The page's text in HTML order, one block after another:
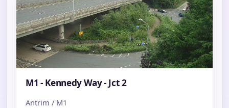
M1 - Kennedy Way - Jct 2
Antrim / M1